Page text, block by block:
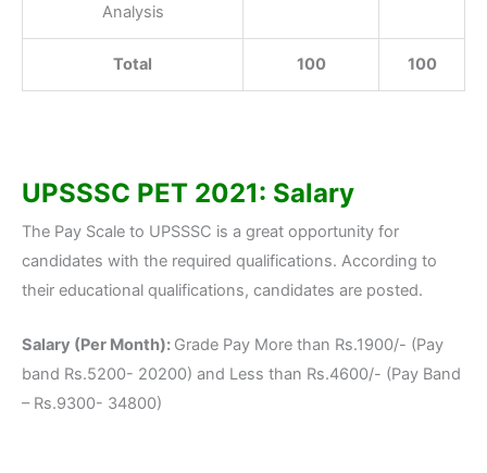
Analysis
Total 100 100
UPSSSC PET 2021: Salary
The Pay Scale to UPSSSC is a great opportunity for
candidates with the required qualifications. According to
their educational qualifications, candidates are posted.
Salary (Per Month): Grade Pay More than Rs.1900/- (Pay
band Rs.5200- 20200) and Less than Rs.4600/- (Pay Band
– Rs.9300- 34800)